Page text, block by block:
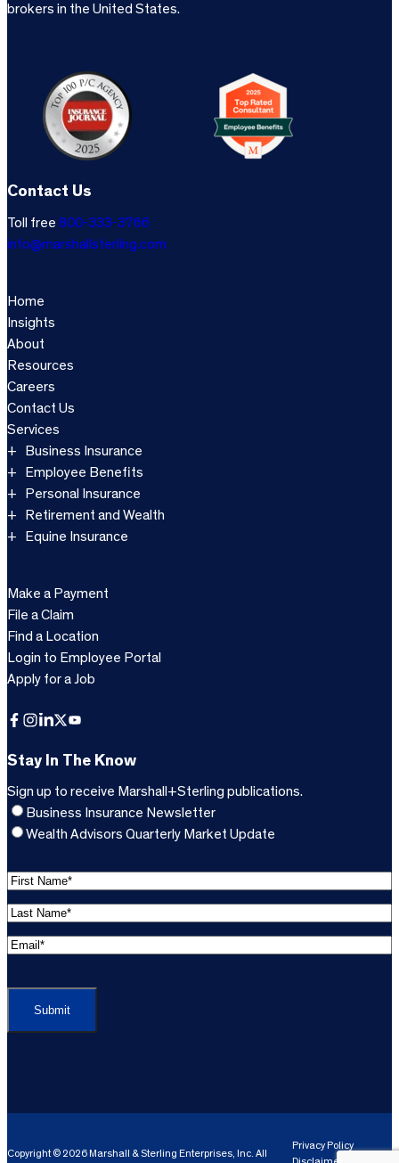
brokers in the United States.
Contact Us
Toll free 800-333-3766
info@marshallsterling.com
Home
Insights
About
Resources
Careers
Contact Us
Services
Business Insurance
Employee Benefits
Personal Insurance
Retirement and Wealth
Equine Insurance
Make a Payment
File a Claim
Find a Location
Login to Employee Portal
Apply for a Job
Facebook InstagramLinkedInXYouTube
Stay In The Know
Sign up to receive Marshall+Sterling publications.
Business Insurance Newsletter
Wealth Advisors Quarterly Market Update
F
i
r
s
N
m
R
q
L
a
s
e
E
a
l
r
s
Copyright © 2026 Marshall & Sterling Enterprises, Inc. All
Privacy Policy